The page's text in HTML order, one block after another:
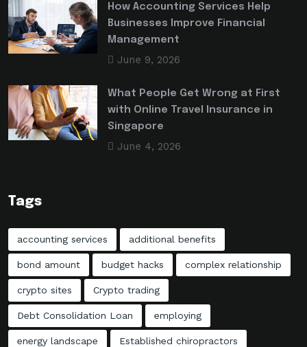
How Accounting Services Help
Businesses Improve Financial
Management
June 9, 2026
What People Get Wrong at First
with Online Travel Insurance in
Singapore
June 4, 2026
Tags
accounting services additional benefits
bond amount budget hacks complex relationship
crypto sites Crypto trading
Debt Consolidation Loan employing
energy landscape Established chiropractors